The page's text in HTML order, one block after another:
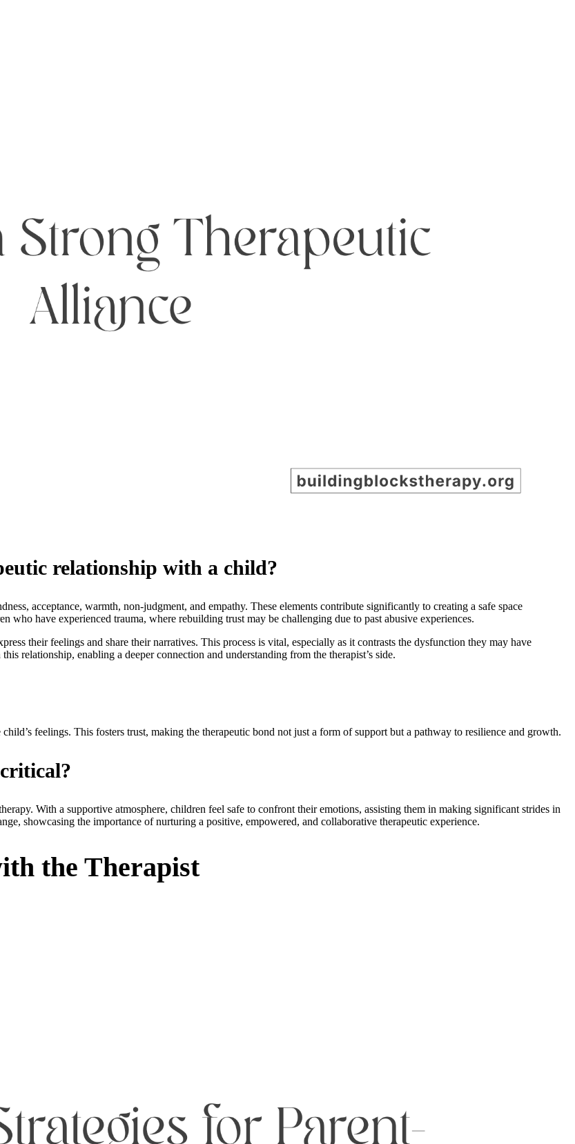
relationship with a child?
acceptance, warmth, non-judgment, and empathy. These elements contribute significantly to creating a safe space
have experienced trauma, where rebuilding trust may be challenging due to past abusive experiences.
their feelings and share their narratives. This process is vital, especially as it contrasts the dysfunction they may have
relationship, enabling a deeper connection and understanding from the therapist’s side.
feelings. This fosters trust, making the therapeutic bond not just a form of support but a pathway to resilience and growth.
With a supportive atmosphere, children feel safe to confront their emotions, assisting them in making significant strides in
showcasing the importance of nurturing a positive, empowered, and collaborative therapeutic experience.
the Therapist